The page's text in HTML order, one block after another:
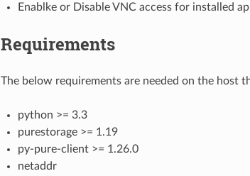
Enablke or Disable VNC access for installed
Requirements
The below requirements are needed on the host
python >= 3.3
purestorage >= 1.19
py-pure-client >= 1.26.0
netaddr